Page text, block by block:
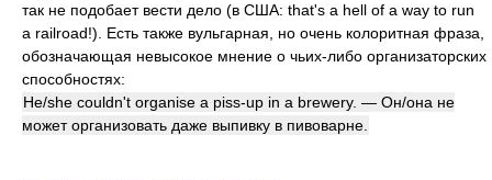
так не подобает вести дело (в США: that's a hell of a way to run
a railroad!). Есть также вульгарная, но очень колоритная фраза,
обозначающая невысокое мнение о чьих-либо организаторских
способностях:
He/she couldn't organise a piss-up in a brewery. — Он/она не
может организовать даже выпивку в пивоварне.